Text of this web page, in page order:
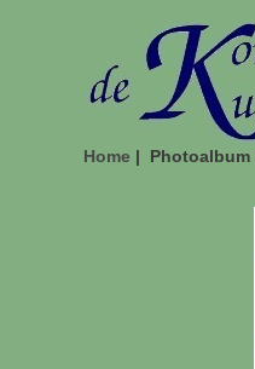
Home | Photoalbum